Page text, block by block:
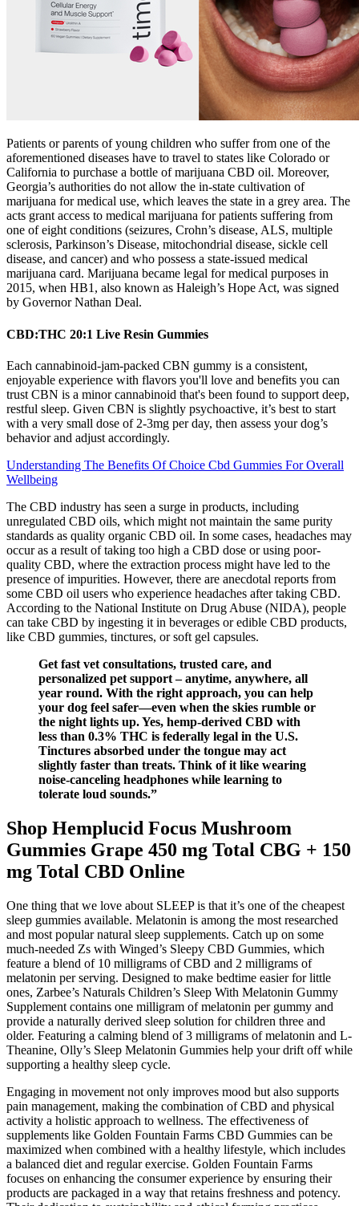
Patients or parents of young children who suffer from one of the
aforementioned diseases have to travel to states like Colorado or
California to purchase a bottle of marijuana CBD oil. Moreover,
Georgia’s authorities do not allow the in-state cultivation of
marijuana for medical use, which leaves the state in a grey area. The
acts grant access to medical marijuana for patients suffering from
one of eight conditions (seizures, Crohn’s disease, ALS, multiple
sclerosis, Parkinson’s Disease, mitochondrial disease, sickle cell
disease, and cancer) and who possess a state-issued medical
marijuana card. Marijuana became legal for medical purposes in
2015, when HB1, also known as Haleigh’s Hope Act, was signed
by Governor Nathan Deal.
CBD:THC 20:1 Live Resin Gummies
Each cannabinoid-jam-packed CBN gummy is a consistent,
enjoyable experience with flavors you'll love and benefits you can
trust CBN is a minor cannabinoid that's been found to support deep,
restful sleep. Given CBN is slightly psychoactive, it’s best to start
with a very small dose of 2-3mg per day, then assess your dog’s
behavior and adjust accordingly.
Understanding The Benefits Of Choice Cbd Gummies For Overall
Wellbeing
The CBD industry has seen a surge in products, including
unregulated CBD oils, which might not maintain the same purity
standards as quality organic CBD oil. In some cases, headaches may
occur as a result of taking too high a CBD dose or using poor-
quality CBD, where the extraction process might have led to the
presence of impurities. However, there are anecdotal reports from
some CBD oil users who experience headaches after taking CBD.
According to the National Institute on Drug Abuse (NIDA), people
can take CBD by ingesting it in beverages or edible CBD products,
like CBD gummies, tinctures, or soft gel capsules.
Get fast vet consultations, trusted care, and
personalized pet support – anytime, anywhere, all
year round. With the right approach, you can help
your dog feel safer—even when the skies rumble or
the night lights up. Yes, hemp-derived CBD with
less than 0.3% THC is federally legal in the U.S.
Tinctures absorbed under the tongue may act
slightly faster than treats. Think of it like wearing
noise-canceling headphones while learning to
tolerate loud sounds.”
Shop Hemplucid Focus Mushroom
Gummies Grape 450 mg Total CBG + 150
mg Total CBD Online
One thing that we love about SLEEP is that it’s one of the cheapest
sleep gummies available. Melatonin is among the most researched
and most popular natural sleep supplements. Catch up on some
much-needed Zs with Winged’s Sleepy CBD Gummies, which
feature a blend of 10 milligrams of CBD and 2 milligrams of
melatonin per serving. Designed to make bedtime easier for little
ones, Zarbee’s Naturals Children’s Sleep With Melatonin Gummy
Supplement contains one milligram of melatonin per gummy and
provide a naturally derived sleep solution for children three and
older. Featuring a calming blend of 3 milligrams of melatonin and L-
Theanine, Olly’s Sleep Melatonin Gummies help your drift off while
supporting a healthy sleep cycle.
Engaging in movement not only improves mood but also supports
pain management, making the combination of CBD and physical
activity a holistic approach to wellness. The effectiveness of
supplements like Golden Fountain Farms CBD Gummies can be
maximized when combined with a healthy lifestyle, which includes
a balanced diet and regular exercise. Golden Fountain Farms
focuses on enhancing the consumer experience by ensuring their
products are packaged in a way that retains freshness and potency.